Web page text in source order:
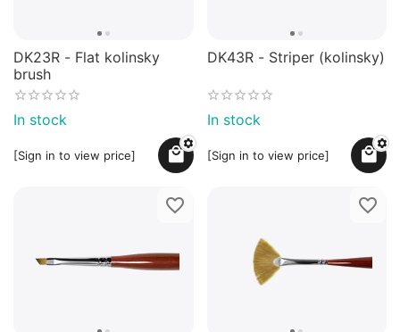
DK23R - Flat kolinsky
brush
In stock
[Sign in to view price]
DK43R - Striper (kolinsky)
In stock
[Sign in to view price]